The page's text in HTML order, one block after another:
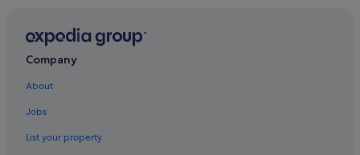
Hotels with Swimming Pools in Blackburn
Box Hill Hotels
Company
About
Jobs
List your property